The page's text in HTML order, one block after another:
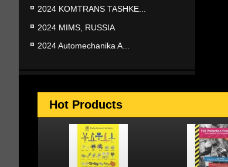
2024 KOMTRANS TASHKE...
2024 MIMS, RUSSIA
2024 Automechanika A...
Hot Products